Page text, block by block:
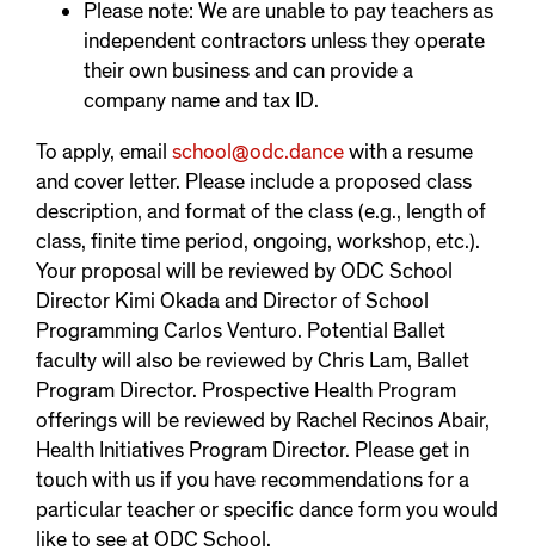
Please note: We are unable to pay teachers as
independent contractors unless they operate
their own business and can provide a
company name and tax ID.
To apply, email school@odc.dancewith a resume
and cover letter. Please include a proposed class
description, and format of the class (e.g., length of
class, finite time period, ongoing, workshop, etc.).
Your proposal will be reviewed by ODC School
Director Kimi Okada and Director of School
Programming Carlos Venturo. Potential Ballet
faculty will also be reviewed by Chris Lam, Ballet
Program Director. Prospective Health Program
offerings will be reviewed by Rachel Recinos Abair,
Health Initiatives Program Director. Please get in
touch with us if you have recommendations for a
particular teacher or specific dance form you would
like to see at ODC School.